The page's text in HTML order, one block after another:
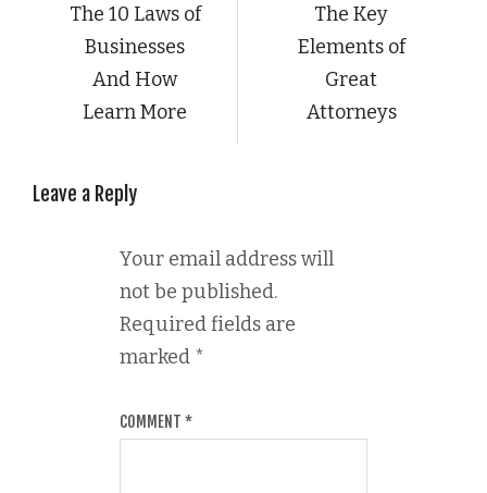
The 10 Laws of
Businesses
And How
Learn More
The Key
Elements of
Great
Attorneys
Leave a Reply
Your email address will
not be published.
Required fields are
marked *
COMMENT *